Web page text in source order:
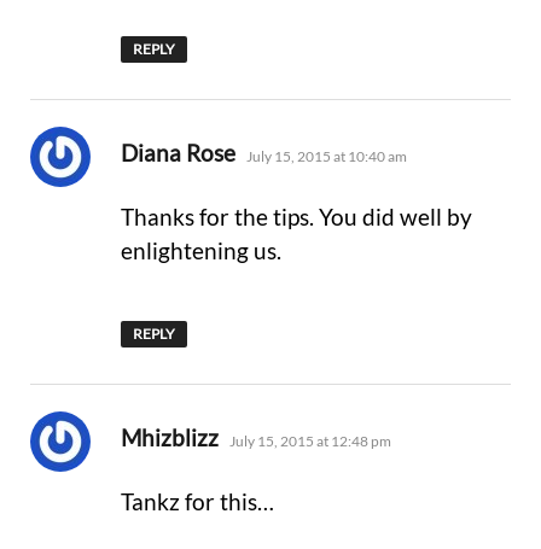
REPLY
Diana Rose says:
July 15, 2015 at 10:40 am
Thanks for the tips. You did well by
enlightening us.
REPLY
Mhizblizz says:
July 15, 2015 at 12:48 pm
Tankz for this…